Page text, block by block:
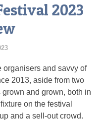
2023
organisers and savvy of
2013, aside from two
and grown, both in
on the festival
and a sell-out crowd.